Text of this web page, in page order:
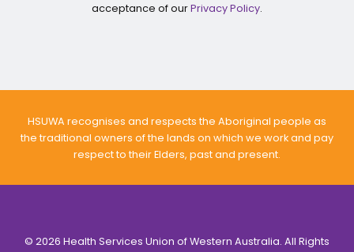
acceptance of ourPrivacy Policy.
HSUWA recognises and respects the Aboriginal people as
the traditional owners of the lands on which we work and pay
respect to their Elders, past and present.
© 2026 Health Services Union of Western Australia. All Rights